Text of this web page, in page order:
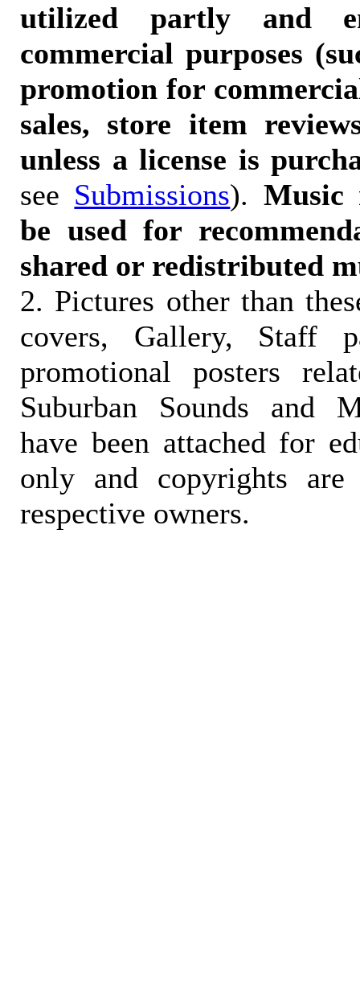
utilized partly and
commercial purposes
promotion for
sales, store item
unless a license is
see Submissions). Music
be used for
shared or redistributed
2. Pictures other than
covers, Gallery, Staff
promotional posters
Suburban Sounds and
have been attached for
only and copyrights
respective owners.